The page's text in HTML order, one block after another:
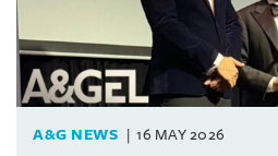
A&G NEWS 16 MAY 2026